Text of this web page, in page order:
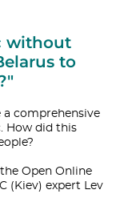
without
to
comprehensive
How did this
Open Online
(Kiev) expert Lev